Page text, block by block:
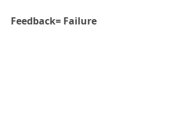
Feedback= Failure